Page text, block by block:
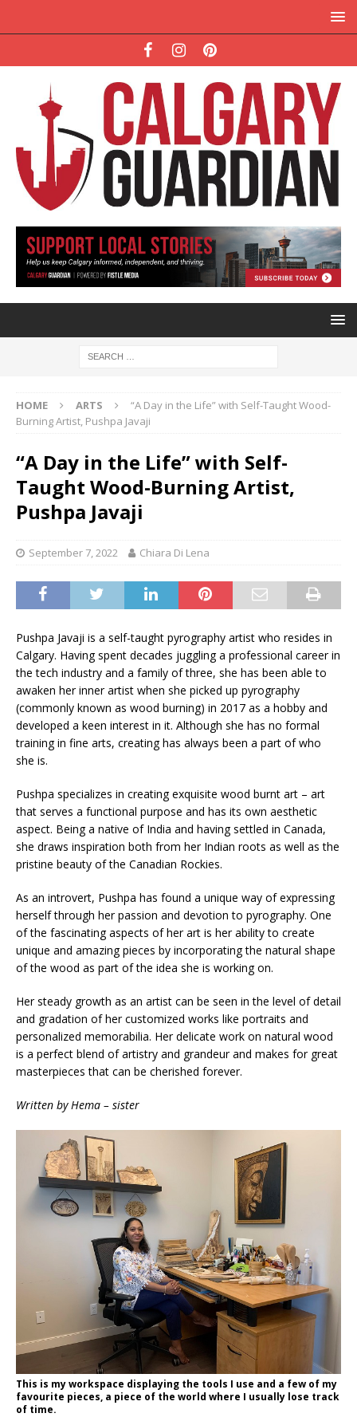
HOME ARTS
“A Day in the Life” with Self-Taught Wood-
Burning Artist, Pushpa Javaji
“A Day in the Life” with Self-
Taught Wood-Burning Artist,
Pushpa Javaji
September 7, 2022 Chiara Di Lena
Pushpa Javaji is a self-taught pyrography artist who resides in
Calgary. Having spent decades juggling a professional career in
the tech industry and a family of three, she has been able to
awaken her inner artist when she picked up pyrography
(commonly known as wood burning) in 2017 as a hobby and
developed a keen interest in it. Although she has no formal
training in fine arts, creating has always been a part of who
she is.
Pushpa specializes in creating exquisite wood burnt art – art
that serves a functional purpose and has its own aesthetic
aspect. Being a native of India and having settled in Canada,
she draws inspiration both from her Indian roots as well as the
pristine beauty of the Canadian Rockies.
As an introvert, Pushpa has found a unique way of expressing
herself through her passion and devotion to pyrography. One
of the fascinating aspects of her art is her ability to create
unique and amazing pieces by incorporating the natural shape
of the wood as part of the idea she is working on.
Her steady growth as an artist can be seen in the level of detail
and gradation of her customized works like portraits and
personalized memorabilia. Her delicate work on natural wood
is a perfect blend of artistry and grandeur and makes for great
masterpieces that can be cherished forever.
Written by Hema – sister
This is my workspace displaying the tools I use and a few of my
favourite pieces, a piece of the world where I usually lose track
of time.